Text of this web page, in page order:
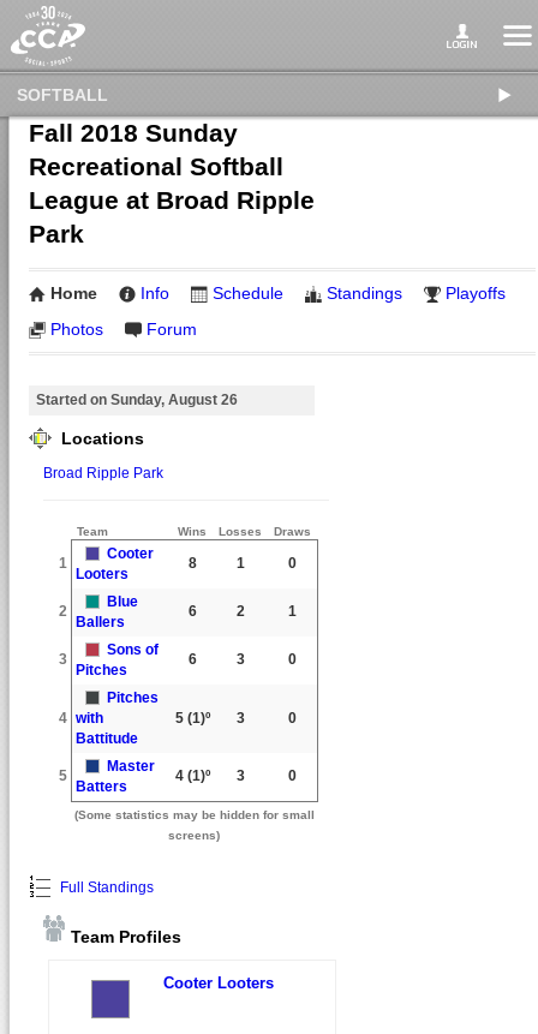
SOFTBALL
Fall 2018 Sunday
Recreational Softball
League at Broad Ripple
Park
Home Info Schedule Standings
Playoffs
Photos
Forum
Started on Sunday, August 26
Locations
Broad Ripple Park
Team Wins Losses Draws
1
Cooter
Looters
8 1 0
2
Blue
Ballers
6 2 1
3
Sons of
Pitches
6 3 0
4
Pitches
with
Battitude
5(1)º 3 0
5
Master
Batters
4(1)º 3 0
(Some statistics may be hidden for small
screens)
Full Standings
Team Profiles
Cooter Looters